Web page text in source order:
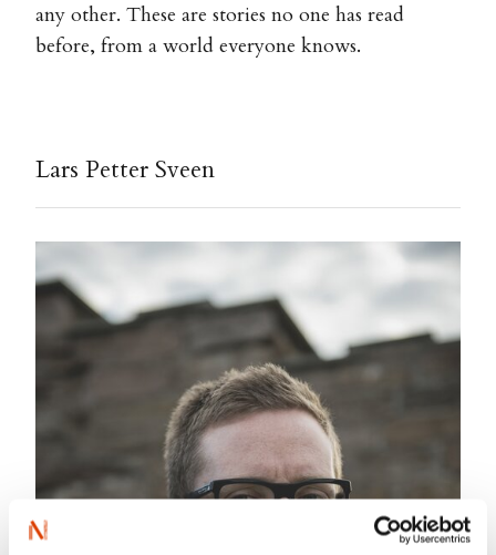
any other. These are stories no one has read
before, from a world everyone knows.
Lars Petter Sveen